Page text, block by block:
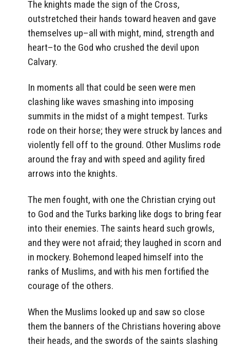
The knights made the sign of the Cross,
outstretched their hands toward heaven and gave
themselves up–all with might, mind, strength and
heart–to the God who crushed the devil upon
Calvary.
In moments all that could be seen were men
clashing like waves smashing into imposing
summits in the midst of a might tempest. Turks
rode on their horse; they were struck by lances and
violently fell off to the ground. Other Muslims rode
around the fray and with speed and agility fired
arrows into the knights.
The men fought, with one the Christian crying out
to God and the Turks barking like dogs to bring fear
into their enemies. The saints heard such growls,
and they were not afraid; they laughed in scorn and
in mockery. Bohemond leaped himself into the
ranks of Muslims, and with his men fortified the
courage of the others.
When the Muslims looked up and saw so close
them the banners of the Christians hovering above
their heads, and the swords of the saints slashing